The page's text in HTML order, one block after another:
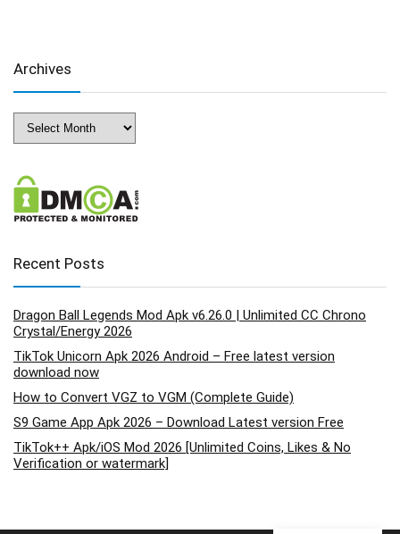
Archives
Archives
Recent Posts
Dragon Ball Legends Mod Apk v6.26.0 | Unlimited CC Chrono
Crystal/Energy 2026
TikTok Unicorn Apk 2026 Android – Free latest version
download now
How to Convert VGZ to VGM (Complete Guide)
S9 Game App Apk 2026 – Download Latest version Free
TikTok++ Apk/iOS Mod 2026 [Unlimited Coins, Likes & No
Verification or watermark]